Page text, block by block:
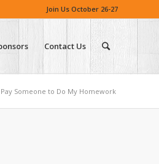
Join Us October 26-27
Contact Us
Someone to Do My Homework